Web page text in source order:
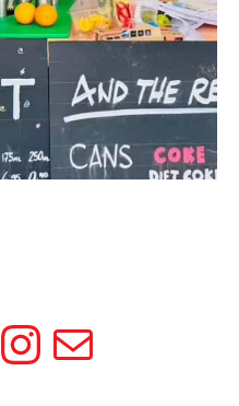
Instagram
Mail